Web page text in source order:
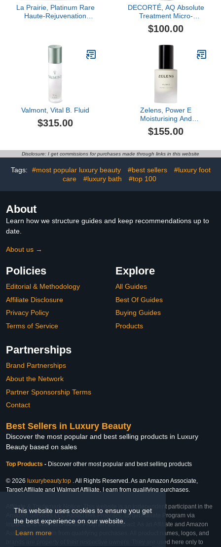
This website uses cookies to ensure you get
the best experience on our website.
Learn more
La Prairie, Platinum Rare
Haute-Rejuvenation
DECORTÉ, AQ Absolute
Treatment Micro-
Radiance Emulsion II, 6.8
oz
$100.00
Valmont, Vital B. Fluid
$315.00
Zelens, Power E
Moisturising And
Protecting Treatment, 1
oz
$155.00
Disclosure: I get commissions for purchases made through links in this website
Tags: #most popular luxury beauty #best sellers
#luxury foot
care
#luxury bath #top 100
About
Learn how we structure guides and keep recommendations up to
date.
About us →
Policies
Editorial & Methodology
Affiliate Disclosure
Privacy Policy
Terms of Service
Explore
All Guides
Best Of Guides
Buying Guides
Products
Partnerships
Brand Partnerships
About the Network
Partner Sponsorship Terms
Contact
Best Sellers in Luxury Beauty
Discover the most popular and best selling products in Luxury
Beauty based on sales
Top Products - Discover other most popular and best selling products
© 2026 luxurybeauty.top . All Rights Reserved. As an Amazon Associate,
Target Affiliate and Walmart Affiliate, I earn from qualifying purchases.
Affiliate & Trademark Notice: This website is an independent participant in the
Amazon Services LLC Associates Program, Target Affiliate Program via
Impact, and Walmart Affiliate Program via Impact. As an Affiliate and Amazon
Associate, we earn from qualifying purchases. All product names, logos, and
brands are property of their respective owners. They are used here only to